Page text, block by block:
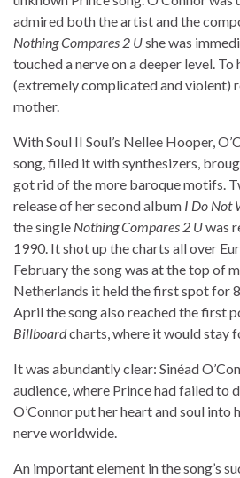
admired both the artist and the
Nothing Compares 2 Ushe was
touched a nerve on a deeper level.
(extremely complicated and violent)
mother.
With Soul II Soul’s Nellee Hooper,
song, filled it with synthesizers,
got rid of the more baroque motifs.
release of her second album I Do Not
the single Nothing Compares 2 Uwas
1990. It shot up the charts all over
February the song was at the top of
Netherlands it held the first spot for
April the song also reached the first
Billboardcharts, where it would stay
It was abundantly clear: Sinéad
audience, where Prince had failed to
O’Connor put her heart and soul into
nerve worldwide.
An important element in the song’s